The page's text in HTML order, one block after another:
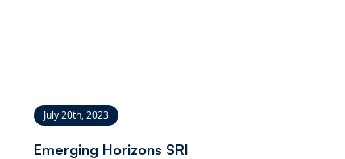
July 20th, 2023
Emerging Horizons SRI